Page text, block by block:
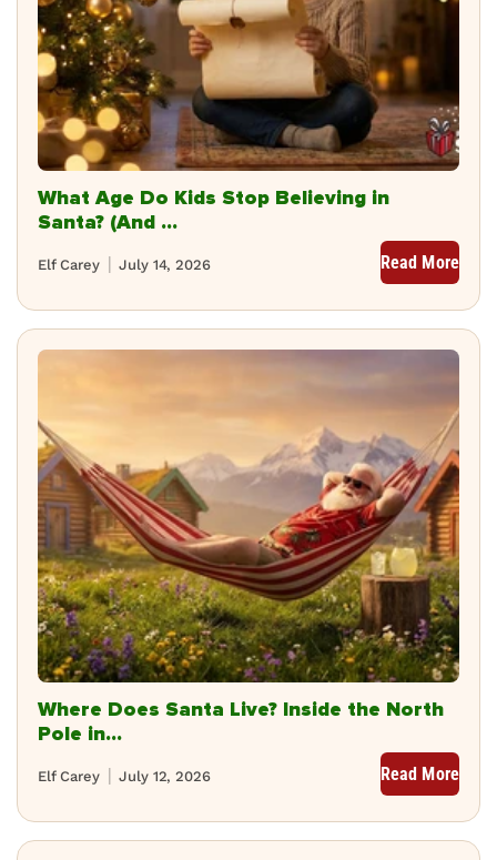
What Age Do Kids Stop Believing in
Santa? (And ...
July 14, 2026
Elf Carey Read More
Where Does Santa Live? Inside the North
Pole in...
July 12, 2026
Elf Carey Read More